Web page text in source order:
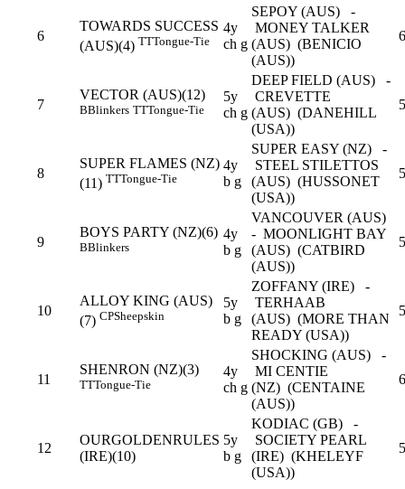
6
TOWARDS SUCCESS
(AUS)(4) TTTongue-Tie
4y
ch g
SEPOY (AUS) -
MONEY TALKER
(AUS) (BENICIO
(AUS))
7
VECTOR (AUS)(12)
BBlinkers TTTongue-Tie
5y
ch g
DEEP FIELD (AUS) -
CREVETTE
(AUS) (DANEHILL
(USA))
8
SUPER FLAMES (NZ)
(11) TTTongue-Tie
4y
b g
SUPER EASY (NZ) -
STEEL STILETTOS
(AUS) (HUSSONET
(USA))
9
BOYS PARTY (NZ)(6)
BBlinkers
4y
b g
VANCOUVER (AUS)
- MOONLIGHT BAY
(AUS) (CATBIRD
(AUS))
10
ALLOY KING (AUS)
(7) CPSheepskin
5y
b g
ZOFFANY (IRE) -
TERHAAB
(AUS) (MORE THAN
READY (USA))
11
SHENRON (NZ)(3)
TTTongue-Tie
4y
ch g
SHOCKING (AUS) -
MI CENTIE
(NZ) (CENTAINE
(AUS))
12
OURGOLDENRULES
(IRE)(10)
5y
b g
KODIAC (GB) -
SOCIETY PEARL
(IRE) (KHELEYF
(USA))